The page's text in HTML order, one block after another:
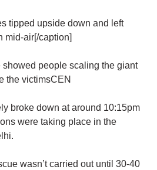
tipped upside down and left
mid-air[/caption]
showed people scaling the giant
the victimsCEN
broke down at around 10:15pm
were taking place in the
wasn’t carried out until 30-40